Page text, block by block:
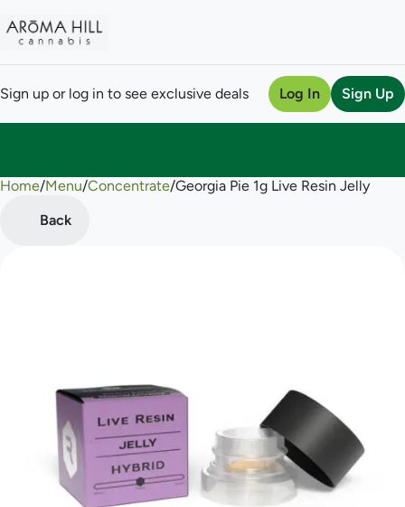
Sign up or log in to see exclusive deals Log In Sign Up
Home/Menu/Concentrate/Georgia Pie 1g Live Resin Jelly
Back
0